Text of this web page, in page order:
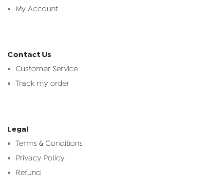
My Account
Contact Us
Customer Service
Track my order
Legal
Terms & Conditions
Privacy Policy
Refund